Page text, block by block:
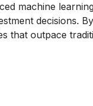
machine
decisions. By
that outpace